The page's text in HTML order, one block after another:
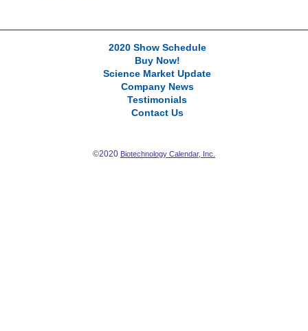
2020 Show Schedule
Buy Now!
Science Market Update
Company News
Testimonials
Contact Us
©2020 Biotechnology Calendar, Inc.